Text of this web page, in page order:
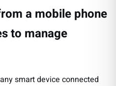
a mobile phone
to manage
smart device connected